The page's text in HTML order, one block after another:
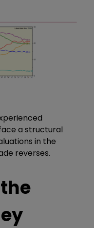
a structural
in the
reverses.